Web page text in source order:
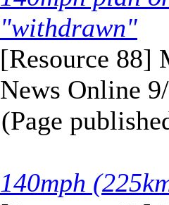
"withdrawn"
[Resource 88]
News Online
(Page
140mph